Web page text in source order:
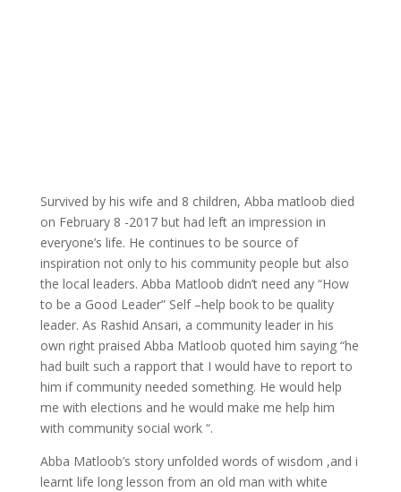
Survived by his wife and 8 children, Abba matloob died
on February 8 -2017 but had left an impression in
everyone’s life. He continues to be source of
inspiration not only to his community people but also
the local leaders. Abba Matloob didn’t need any “How
to be a Good Leader” Self –help book to be quality
leader. As Rashid Ansari, a community leader in his
own right praised Abba Matloob quoted him saying “he
had built such a rapport that I would have to report to
him if community needed something. He would help
me with elections and he would make me help him
with community social work “.
Abba Matloob’s story unfolded words of wisdom ,and i
learnt life long lesson from an old man with white